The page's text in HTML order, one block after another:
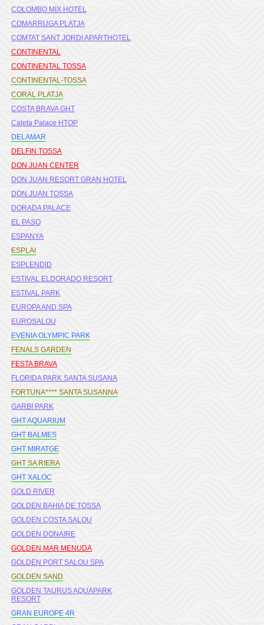
COLOMBO MIX HOTEL
COMARRUGA PLATJA
COMTAT SANT JORDI APARTHOTEL
CONTINENTAL
CONTINENTAL TOSSA
CONTINENTAL-TOSSA
CORAL PLATJA
COSTA BRAVA GHT
Caleta Palace HTOP
DELAMAR
DELFIN TOSSA
DON JUAN CENTER
DON JUAN RESORT GRAN HOTEL
DON JUAN TOSSA
DORADA PALACE
EL PASO
ESPANYA
ESPLAI
ESPLENDID
ESTIVAL ELDORADO RESORT
ESTIVAL PARK
EUROPA AND SPA
EUROSALOU
EVENIA OLYMPIC PARK
FENALS GARDEN
FESTA BRAVA
FLORIDA PARK SANTA SUSANA
FORTUNA**** SANTA SUSANNA
GARBI PARK
GHT AQUARIUM
GHT BALMES
GHT MIRATGE
GHT SA RIERA
GHT XALOC
GOLD RIVER
GOLDEN BAHIA DE TOSSA
GOLDEN COSTA SALOU
GOLDEN DONAIRE
GOLDEN MAR MENUDA
GOLDEN PORT SALOU SPA
GOLDEN SAND
GOLDEN TAURUS AQUAPARK
RESORT
GRAN EUROPE 4R